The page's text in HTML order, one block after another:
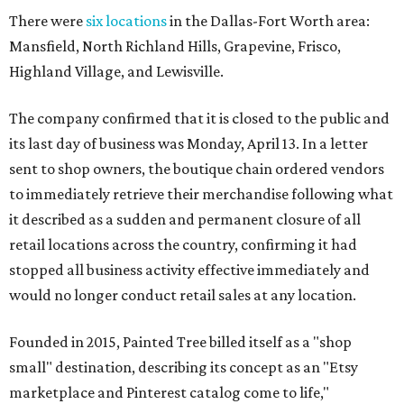
There were six locationsin the Dallas-Fort Worth area:
Mansfield, North Richland Hills, Grapevine, Frisco,
Highland Village, and Lewisville.
The company confirmed that it is closed to the public and
its last day of business was Monday, April 13. In a letter
sent to shop owners, the boutique chain ordered vendors
to immediately retrieve their merchandise following what
it described as a sudden and permanent closure of all
retail locations across the country, confirming it had
stopped all business activity effective immediately and
would no longer conduct retail sales at any location.
Founded in 2015, Painted Tree billed itself as a "shop
small" destination, describing its concept as an "Etsy
marketplace and Pinterest catalog come to life,"